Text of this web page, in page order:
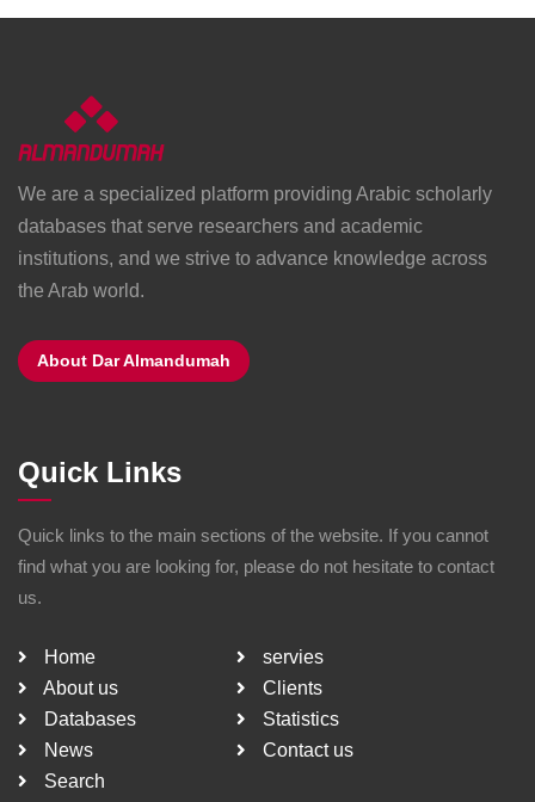
We are a specialized platform providing Arabic scholarly
databases that serve researchers and academic
institutions, and we strive to advance knowledge across
the Arab world.
About Dar Almandumah
Quick Links
Quick links to the main sections of the website. If you cannot
find what you are looking for, please do not hesitate to contact
us.
Home
About us
Databases
News
Search
servies
Clients
Statistics
Contact us